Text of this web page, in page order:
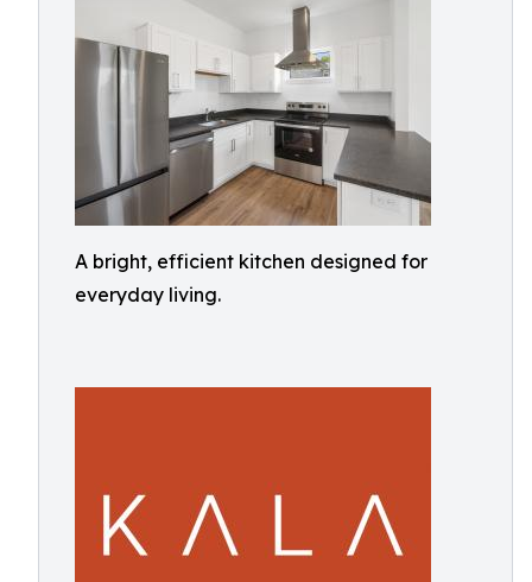
A bright, efficient kitchen designed for
everyday living.